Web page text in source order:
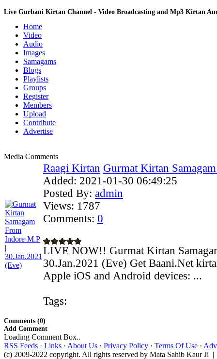
Live Gurbani Kirtan Channel - Video Broadcasting and Mp3 Kirtan
Home
Video
Audio
Images
Samagams
Blogs
Playlists
Groups
Register
Members
Upload
Contribute
Advertise
Media Comments
Raagi Kirtan Gurmat Kirtan
Added: 2021-01-30 06:49:25
Posted By: admin
Views: 1787
Comments: 0
LIVE NOW!! Gurmat Kirtan
30.Jan.2021 (Eve) Get Baani.Net
Apple iOS and Android devices: ...
Tags:
Comments (0)
Add Comment
Loading Comment Box..
RSS Feeds · Links · About Us · Privacy Policy · Terms Of Use ·
(c) 2009-2022 copyright. All rights reserved by Mata Sahib Kaur Ji